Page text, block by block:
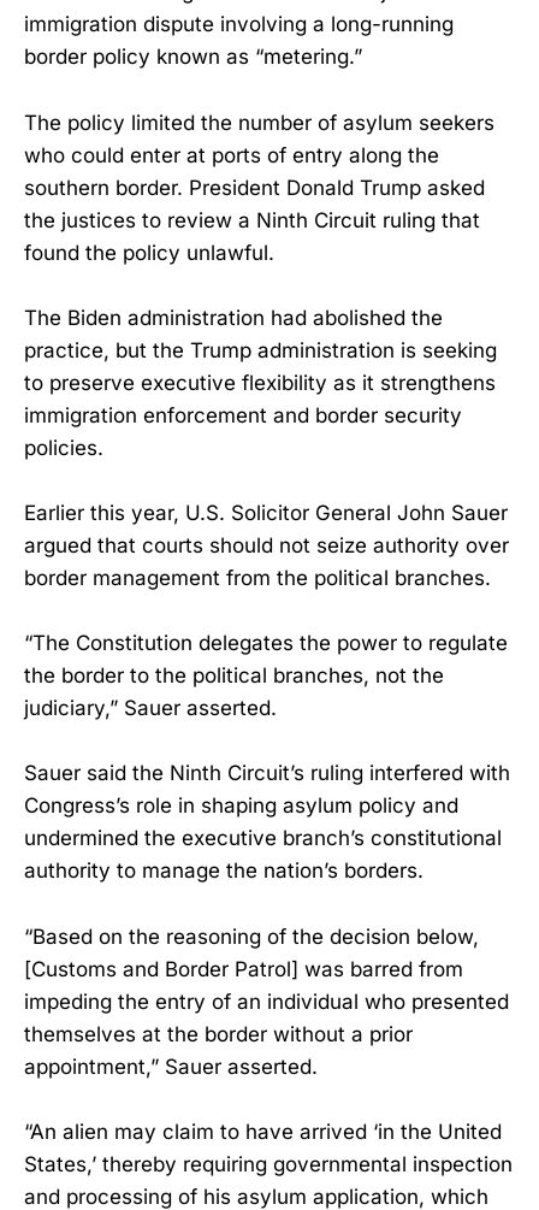
immigration dispute involving a long-running
border policy known as “metering.”
The policy limited the number of asylum seekers
who could enter at ports of entry along the
southern border. President Donald Trump asked
the justices to review a Ninth Circuit ruling that
found the policy unlawful.
The Biden administration had abolished the
practice, but the Trump administration is seeking
to preserve executive flexibility as it strengthens
immigration enforcement and border security
policies.
Earlier this year, U.S. Solicitor General John Sauer
argued that courts should not seize authority over
border management from the political branches.
“The Constitution delegates the power to regulate
the border to the political branches, not the
judiciary,” Sauer asserted.
Sauer said the Ninth Circuit’s ruling interfered with
Congress’s role in shaping asylum policy and
undermined the executive branch’s constitutional
authority to manage the nation’s borders.
“Based on the reasoning of the decision below,
[Customs and Border Patrol] was barred from
impeding the entry of an individual who presented
themselves at the border without a prior
appointment,” Sauer asserted.
“An alien may claim to have arrived ‘in the United
States,’ thereby requiring governmental inspection
and processing of his asylum application, which